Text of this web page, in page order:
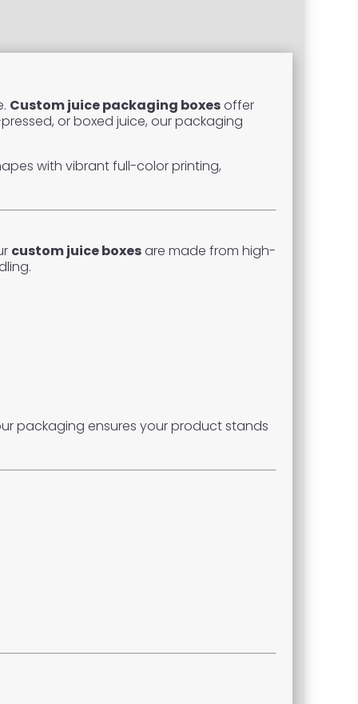
Custom juice packaging boxesoffer
or boxed juice, our packaging
with vibrant full-color printing,
custom juice boxesare made from high-
packaging ensures your product stands